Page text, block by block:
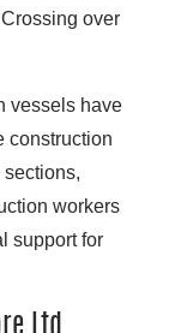
over
vessels have
construction
workers
support for